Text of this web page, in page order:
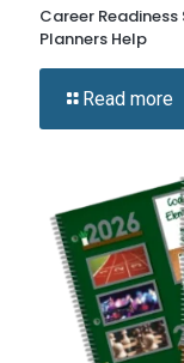
Career
Planners Help
Read more